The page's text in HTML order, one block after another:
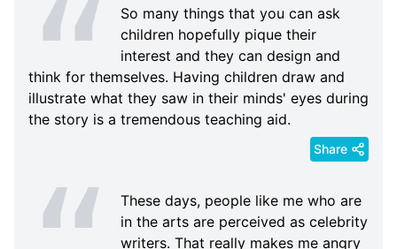
So many things that you can ask
children hopefully pique their
interest and they can design and
think for themselves. Having children draw and
illustrate what they saw in their minds' eyes during
the story is a tremendous teaching aid.
Share
These days, people like me who are
in the arts are perceived as celebrity
writers. That really makes me angry